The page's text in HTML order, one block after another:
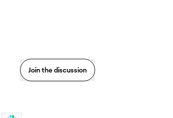
Join the discussion